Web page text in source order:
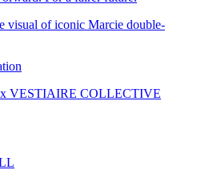
VESTIAIRE COLLECTIVE